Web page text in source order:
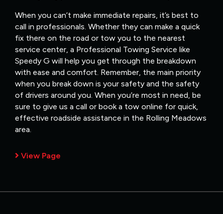
When you can’t make immediate repairs, it’s best to
call in professionals. Whether they can make a quick
fix there on the road or tow you to the nearest
service center, a Professional Towing Service like
Speedy G will help you get through the breakdown
with ease and comfort. Remember, the main priority
when you break down is your safety and the safety
of drivers around you. When you’re most in need, be
sure to give us a call or book a tow online for quick,
effective roadside assistance in the Rolling Meadows
area.
View Page